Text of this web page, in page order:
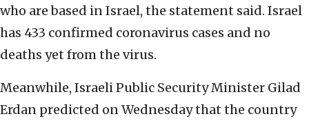
who are based in Israel, the statement said. Israel
has 433 confirmed coronavirus cases and no
deaths yet from the virus.
Meanwhile, Israeli Public Security Minister Gilad
Erdan predicted on Wednesday that the country